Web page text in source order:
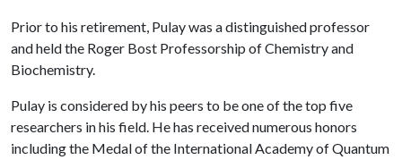
Prior to his retirement, Pulay was a distinguished professor
and held the Roger Bost Professorship of Chemistry and
Biochemistry.
Pulay is considered by his peers to be one of the top five
researchers in his field. He has received numerous honors
including the Medal of the International Academy of Quantum